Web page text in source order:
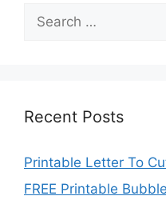
for:
Recent Posts
Printable Letter To
FREE Printable